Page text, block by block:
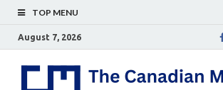
TOP MENU
August 7, 2026